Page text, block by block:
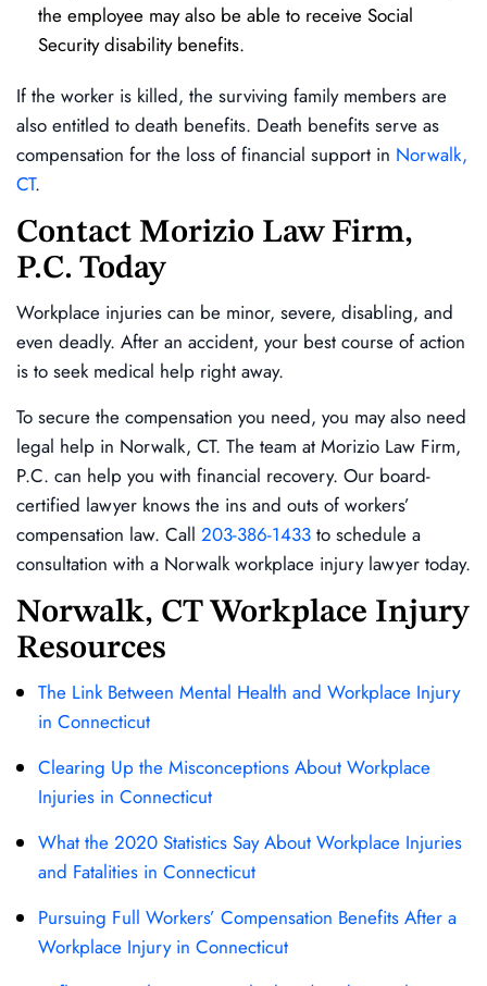
the employee may also be able to receive Social
Security disability benefits.
If the worker is killed, the surviving family members are
also entitled to death benefits. Death benefits serve as
compensation for the loss of financial support in Norwalk,
CT.
Contact Morizio Law Firm,
P.C. Today
Workplace injuries can be minor, severe, disabling, and
even deadly. After an accident, your best course of action
is to seek medical help right away.
To secure the compensation you need, you may also need
legal help in Norwalk, CT. The team at Morizio Law Firm,
P.C. can help you with financial recovery. Our board-
certified lawyer knows the ins and outs of workers’
compensation law. Call 203-386-1433 to schedule a
consultation with a Norwalk workplace injury lawyer today.
Norwalk, CT Workplace Injury
Resources
The Link Between Mental Health and Workplace Injury
in Connecticut
Clearing Up the Misconceptions About Workplace
Injuries in Connecticut
What the 2020 Statistics Say About Workplace Injuries
and Fatalities in Connecticut
Pursuing Full Workers’ Compensation Benefits After a
Workplace Injury in Connecticut